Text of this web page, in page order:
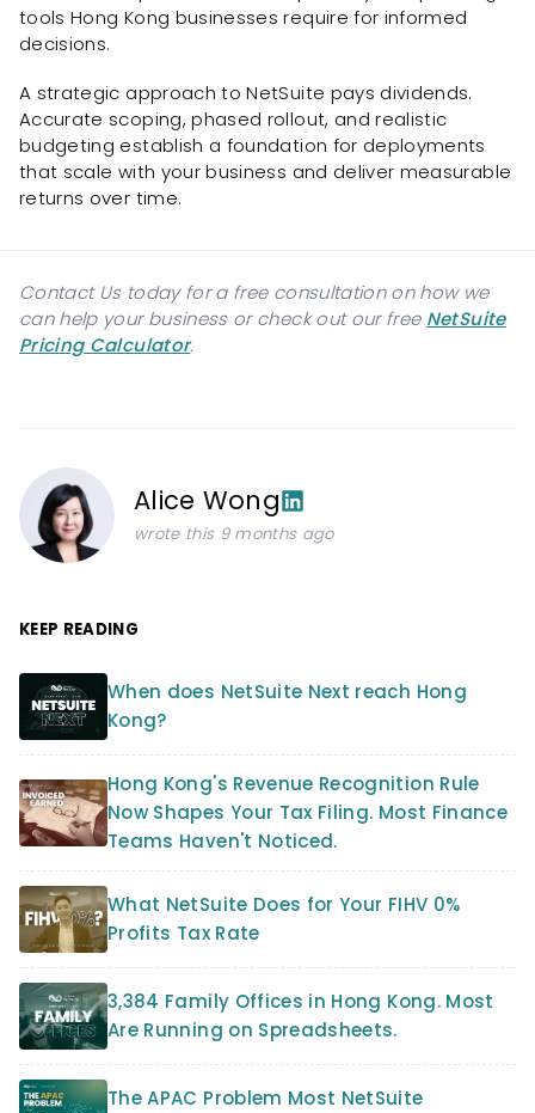
tools Hong Kong businesses require for informed
decisions.
A strategic approach to NetSuite pays dividends.
Accurate scoping, phased rollout, and realistic
budgeting establish a foundation for deployments
that scale with your business and deliver measurable
returns over time.
Contact Us today for a free consultation on how we
can help your business or check out our free NetSuite
Pricing Calculator.
Alice Wong
wrote this 9 months ago
KEEP READING
When does NetSuite Next reach Hong
Kong?
Hong Kong's Revenue Recognition Rule
Now Shapes Your Tax Filing. Most Finance
Teams Haven't Noticed.
What NetSuite Does for Your FIHV 0%
Profits Tax Rate
3,384 Family Offices in Hong Kong. Most
Are Running on Spreadsheets.
The APAC Problem Most NetSuite